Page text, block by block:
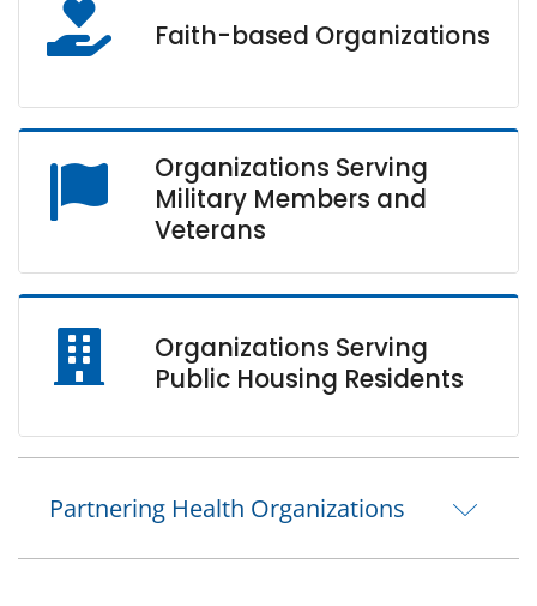
Faith-based Organizations
Organizations Serving
Military Members and
Veterans
Organizations Serving
Public Housing Residents
Partnering Health Organizations